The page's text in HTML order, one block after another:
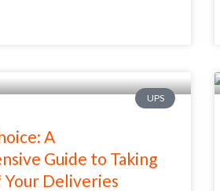
UPS
A
Guide to Taking
Deliveries